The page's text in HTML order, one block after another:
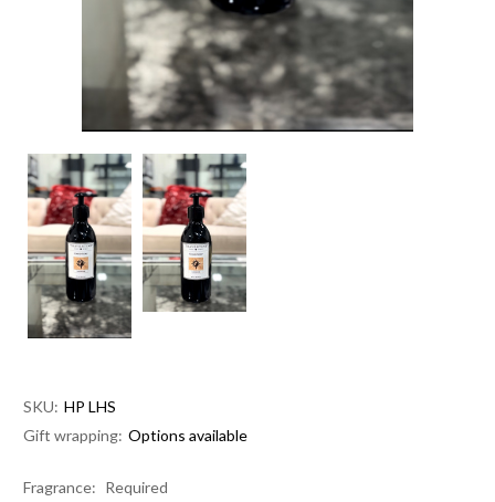
SKU: HP LHS
Gift wrapping: Options available
Fragrance: Required